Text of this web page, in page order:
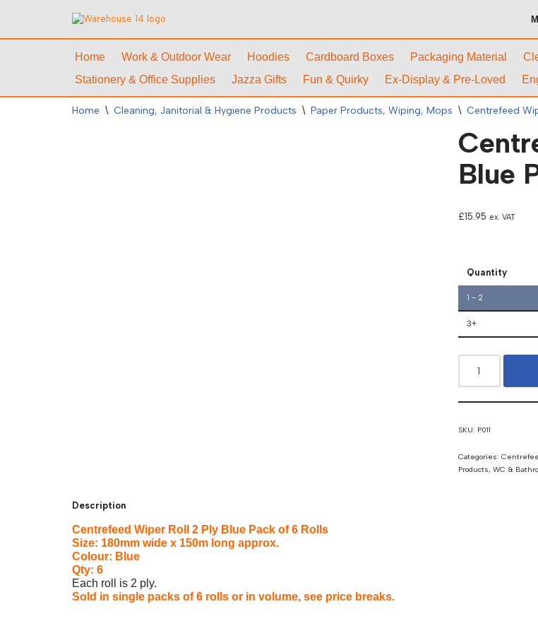
Skip
Home Work & Outdoor Wear Hoodies Cardboard Boxes Packaging Material
Stationery & Office Supplies
Jazza Gifts Fun & Quirky Ex-Display & Pre-Loved
Home \ Cleaning, Janitorial & Hygiene Products \ Paper Products, Wiping, Mops \ Centrefeed
Blue
£15.95 ex. VAT
Quantity
1 - 2
3+
SKU: P011
Categories:
Products,WC &
Description
Centrefeed Wiper Roll 2 Ply Blue Pack of 6 Rolls
Size: 180mm wide x 150m long approx.
Colour: Blue
Qty: 6
Each roll is 2 ply.
Sold in single packs of 6 rolls or in volume, see price breaks.